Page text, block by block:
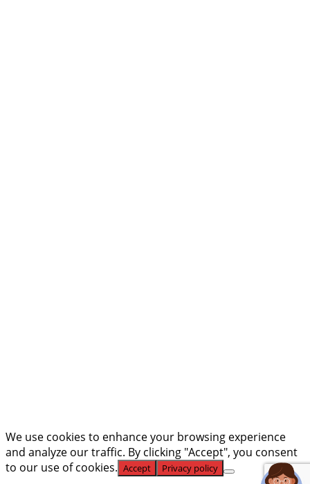
We use cookies to enhance your browsing experience
and analyze our traffic. By clicking "Accept", you consent
to our use of cookies. Accept Privacy policy